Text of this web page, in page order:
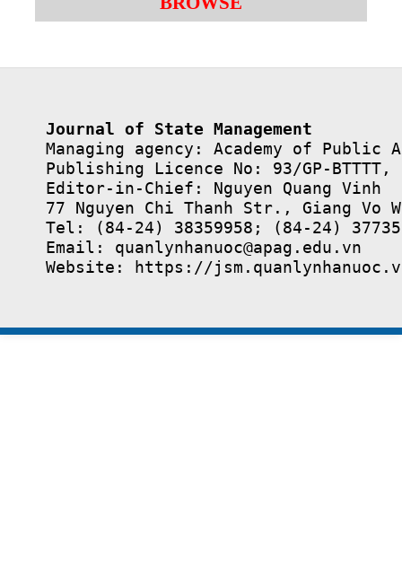
Journal of State Management
Managing agency: Academy of Public
Publishing Licence No: 93/GP-BTTTT,
Editor-in-Chief: Nguyen Quang Vinh
77 Nguyen Chi Thanh Str., Giang Vo
Tel: (84-24) 38359958; (84-24)
Email: quanlynhanuoc@apag.edu.vn
Website: https://